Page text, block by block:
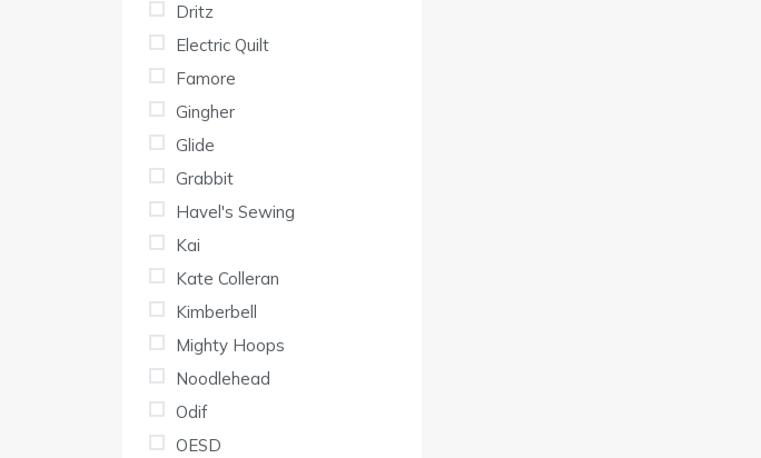
Dritz
Electric Quilt
Famore
Gingher
Glide
Grabbit
Havel's Sewing
Kai
Kate Colleran
Kimberbell
Mighty Hoops
Noodlehead
Odif
OESD